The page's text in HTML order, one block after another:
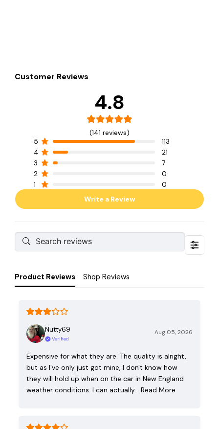
Customer Reviews
4.8
(141 reviews)
5
113
4
21
3
7
2
0
1
0
Write a Review
Product Reviews Shop Reviews
Nutty69
Verified
Aug 05, 2026
Expensive for what they are. The quality is alright,
but as I've only just got mine, I don't know how
they will hold up when on the car in New England
weather conditions. I can actually… Read More